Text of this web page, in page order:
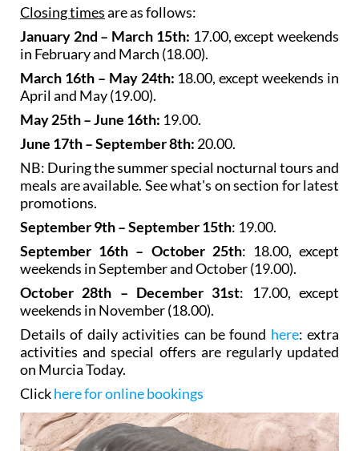
Closing timesare as follows:
January 2nd – March 15th: 17.00, except weekends
in February and March (18.00).
March 16th – May 24th: 18.00, except weekends in
April and May (19.00).
May 25th – June 16th: 19.00.
June 17th – September 8th: 20.00.
NB: During the summer special nocturnal tours and
meals are available. See what's on section for latest
promotions.
September 9th – September 15th: 19.00.
September 16th – October 25th: 18.00, except
weekends in September and October (19.00).
October 28th – December 31st: 17.00, except
weekends in November (18.00).
Details of daily activities can be found here: extra
activities and special offers are regularly updated
on Murcia Today.
Clickhere for online bookings